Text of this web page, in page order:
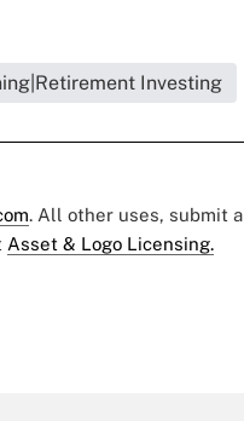
Investing
. All other uses, submit a
Asset & Logo Licensing.